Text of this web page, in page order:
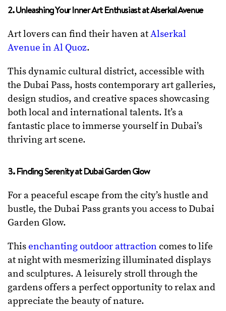
2. Unleashing Your Inner Art Enthusiast at Alserkal Avenue
Art lovers can find their haven atAlserkal
Avenue in Al Quoz.
This dynamic cultural district, accessible with
the Dubai Pass, hosts contemporary art galleries,
design studios, and creative spaces showcasing
both local and international talents. It’s a
fantastic place to immerse yourself in Dubai’s
thriving art scene.
3. Finding Serenity at Dubai Garden Glow
For a peaceful escape from the city’s hustle and
bustle, the Dubai Pass grants you access to Dubai
Garden Glow.
This enchanting outdoor attraction comes to life
at night with mesmerizing illuminated displays
and sculptures. A leisurely stroll through the
gardens offers a perfect opportunity to relax and
appreciate the beauty of nature.